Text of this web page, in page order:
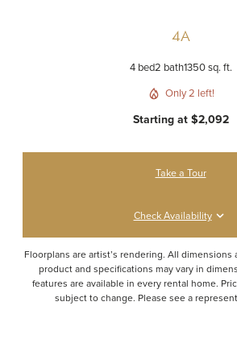
4A
4 bed2 bath1350 sq. ft.
Only 2 left!
Starting at $2,092
Take a Tour
Check Availability
Floorplans are artist’s rendering. All dimensions
product and specifications may vary in
features are available in every rental home.
subject to change. Please see a